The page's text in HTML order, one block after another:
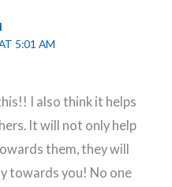
5:01 AM
I also think it helps
It will not only help
them, they will
towards you! No one